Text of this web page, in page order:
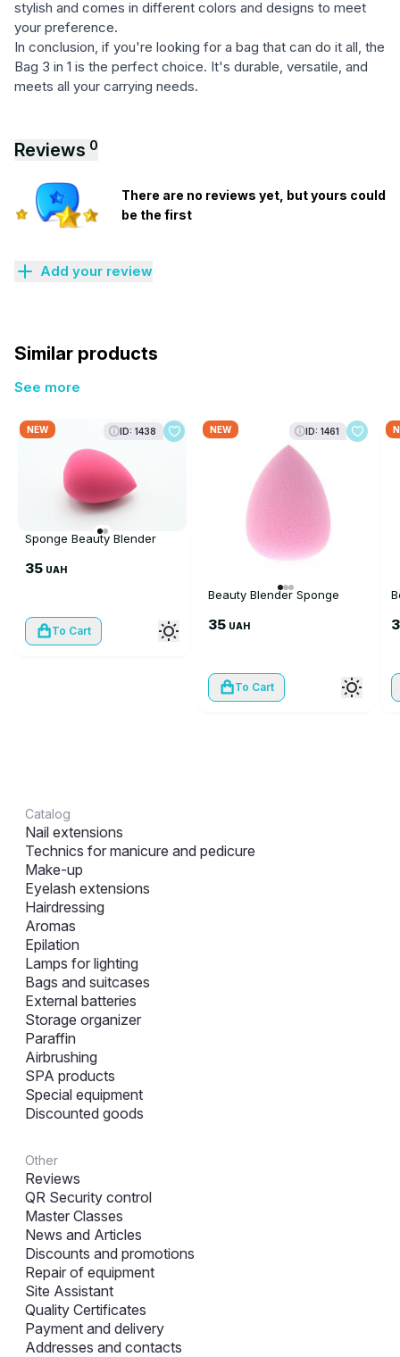
stylish and comes in different colors and designs to meet
your preference.
In conclusion, if you're looking for a bag that can do it all, the
Bag 3 in 1 is the perfect choice. It's durable, versatile, and
meets all your carrying needs.
Reviews 0
There are no reviews yet, but yours could
be the first
Add your review
Similar products
See more
NEW ID: 1438
Sponge Beauty Blender
35 UAH
To Cart
NEW ID: 1461
Beauty Blender Sponge
35 UAH
To Cart
Catalog
Nail extensions
Technics for manicure and pedicure
Make-up
Eyelash extensions
Hairdressing
Aromas
Epilation
Lamps for lighting
Bags and suitcases
External batteries
Storage organizer
Paraffin
Airbrushing
SPA products
Special equipment
Discounted goods
Other
Reviews
QR Security control
Master Classes
News and Articles
Discounts and promotions
Repair of equipment
Site Assistant
Quality Certificates
Payment and delivery
Addresses and contacts